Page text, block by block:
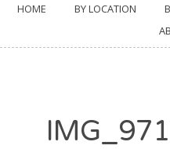
HOME BY LOCATION